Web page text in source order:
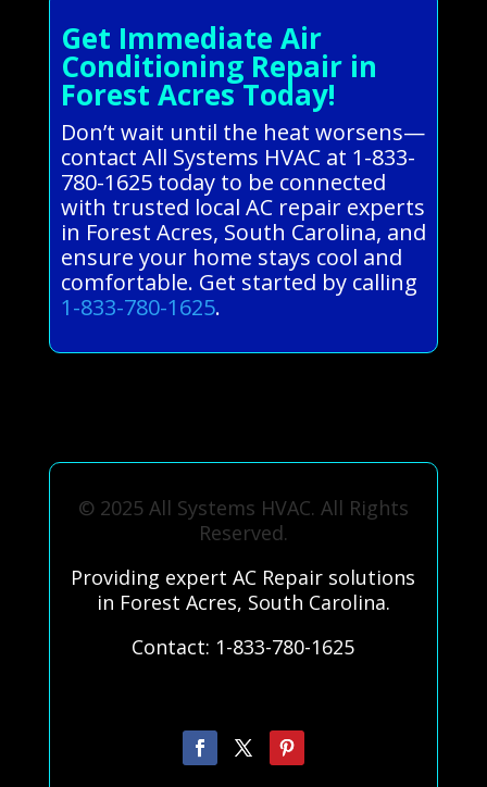
Get Immediate Air
Conditioning Repair in
Forest Acres Today!
Don’t wait until the heat worsens—
contact All Systems HVAC at 1-833-
780-1625 today to be connected
with trusted local AC repair experts
in Forest Acres, South Carolina, and
ensure your home stays cool and
comfortable. Get started by calling
1-833-780-1625.
© 2025 All Systems HVAC. All Rights
Reserved.
Providing expert AC Repair solutions
in Forest Acres, South Carolina.
Contact: 1-833-780-1625